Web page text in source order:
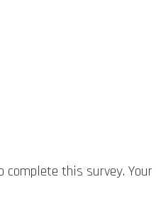
complete this survey. Your